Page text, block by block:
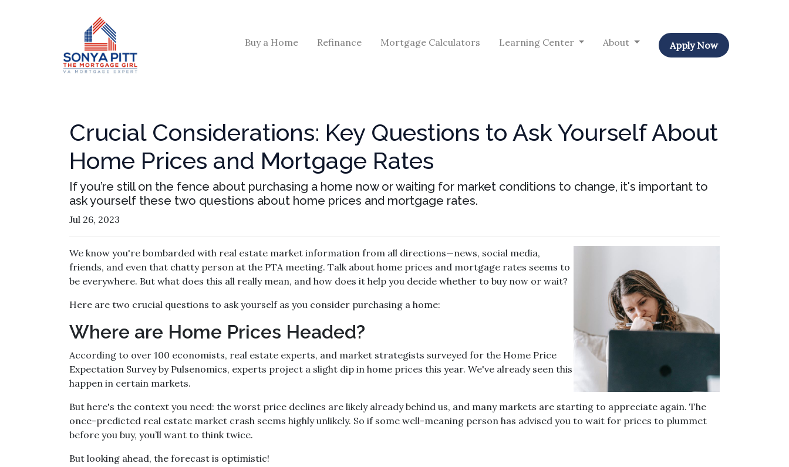
Buy a Home Refinance Mortgage Calculators Learning Center About Apply Now
Crucial Considerations: Key Questions to Ask Yourself About
Home Prices and Mortgage Rates
If you’re still on the fence about purchasing a home now or waiting for market conditions to change, it's important to
ask yourself these two questions about home prices and mortgage rates.
Jul 26, 2023
We know you're bombarded with real estate market information from all directions—news, social media,
friends, and even that chatty person at the PTA meeting. Talk about home prices and mortgage rates seems to
be everywhere. But what does this all really mean, and how does it help you decide whether to buy now or wait?
Here are two crucial questions to ask yourself as you consider purchasing a home:
Where are Home Prices Headed?
According to over 100 economists, real estate experts, and market strategists surveyed for the Home Price
Expectation Survey by Pulsenomics, experts project a slight dip in home prices this year. We've already seen this
happen in certain markets.
But here's the context you need: the worst price declines are likely already behind us, and many markets are starting to appreciate again. The
once-predicted real estate market crash seems highly unlikely. So if some well-meaning person has advised you to wait for prices to plummet
before you buy, you’ll want to think twice.
But looking ahead, the forecast is optimistic!